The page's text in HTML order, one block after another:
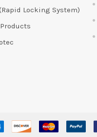
Locking System)
Products